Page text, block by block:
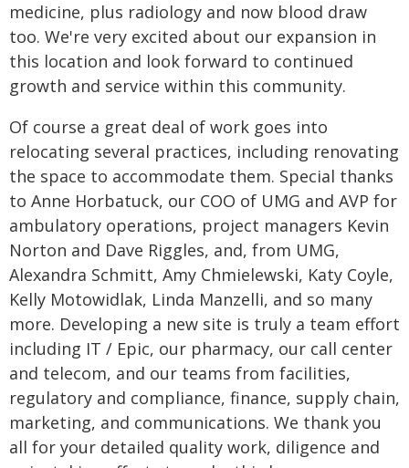
medicine, plus radiology and now blood draw
too. We're very excited about our expansion in
this location and look forward to continued
growth and service within this community.
Of course a great deal of work goes into
relocating several practices, including renovating
the space to accommodate them. Special thanks
to Anne Horbatuck, our COO of UMG and AVP for
ambulatory operations, project managers Kevin
Norton and Dave Riggles, and, from UMG,
Alexandra Schmitt, Amy Chmielewski, Katy Coyle,
Kelly Motowidlak, Linda Manzelli, and so many
more. Developing a new site is truly a team effort
including IT / Epic, our pharmacy, our call center
and telecom, and our teams from facilities,
regulatory and compliance, finance, supply chain,
marketing, and communications. We thank you
all for your detailed quality work, diligence and